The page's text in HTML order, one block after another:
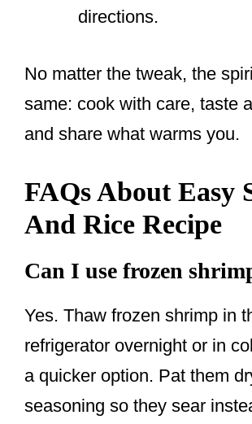
directions.
No matter the tweak, the
same: cook with care, taste
and share what warms you.
FAQs About Easy
And Rice Recipe
Can I use frozen
Yes. Thaw frozen shrimp in
refrigerator overnight or in
a quicker option. Pat them
seasoning so they sear